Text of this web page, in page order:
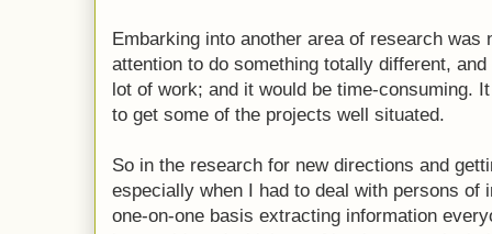
Embarking into another area of research was
attention to do something totally different,
lot of work; and it would be time-consuming.
to get some of the projects well situated.
So in the research for new directions and
especially when I had to deal with persons of
one-on-one basis extracting information